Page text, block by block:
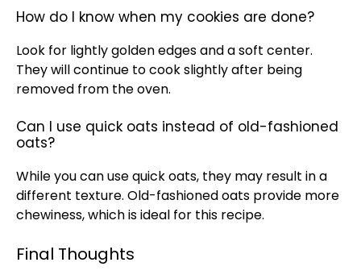
How do I know when my cookies are done?
Look for lightly golden edges and a soft center.
They will continue to cook slightly after being
removed from the oven.
Can I use quick oats instead of old-fashioned
oats?
While you can use quick oats, they may result in a
different texture. Old-fashioned oats provide more
chewiness, which is ideal for this recipe.
Final Thoughts